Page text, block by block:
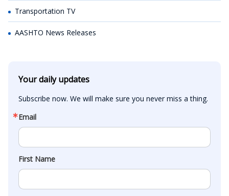
Transportation TV
AASHTO News Releases
Your daily updates
Subscribe now. We will make sure you never miss a thing.
Email
First Name